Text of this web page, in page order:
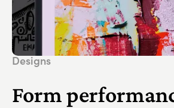
Designs
Form